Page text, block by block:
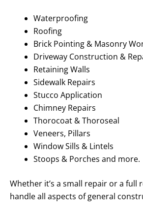
Waterproofing
Roofing
Brick Pointing & Masonry
Driveway Construction &
Retaining Walls
Sidewalk Repairs
Stucco Application
Chimney Repairs
Thorocoat & Thoroseal
Veneers, Pillars
Window Sills & Lintels
Stoops & Porches and more.
Whether it’s a small repair or a full
handle all aspects of general